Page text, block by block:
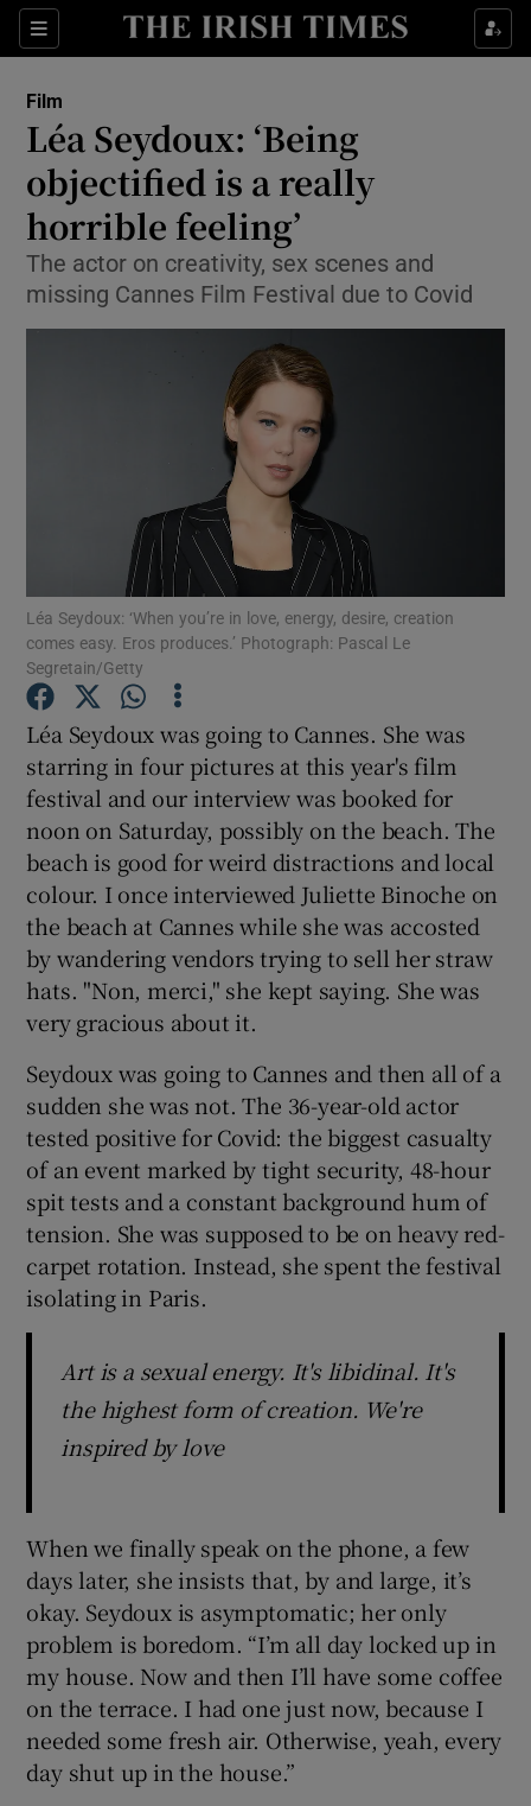
Sections
Show Environment sub sections
Show Technology sub sections
Show Science sub sections
Show Motors sub sections
Show Podcasts sub sections
Show Gaeilge sub sections
Show History sub sections
Show Sponsored sub sections
Film
Léa Seydoux: ‘Being
objectified is a really
horrible feeling’
The actor on creativity, sex scenes and
missing Cannes Film Festival due to Covid
Léa Seydoux: ‘When you’re in love, energy, desire, creation
comes easy. Eros produces.’ Photograph: Pascal Le
Segretain/Getty
Léa Seydoux was going to Cannes. She was
starring in four pictures at this year's film
festival and our interview was booked for
noon on Saturday, possibly on the beach. The
beach is good for weird distractions and local
colour. I once interviewed Juliette Binoche on
the beach at Cannes while she was accosted
by wandering vendors trying to sell her straw
hats. "Non, merci," she kept saying. She was
very gracious about it.
Seydoux was going to Cannes and then all of a
sudden she was not. The 36-year-old actor
tested positive for Covid: the biggest casualty
of an event marked by tight security, 48-hour
spit tests and a constant background hum of
tension. She was supposed to be on heavy red-
carpet rotation. Instead, she spent the festival
isolating in Paris.
Art is a sexual energy. It's libidinal. It's
the highest form of creation. We're
inspired by love
When we finally speak on the phone, a few
days later, she insists that, by and large, it’s
okay. Seydoux is asymptomatic; her only
problem is boredom. “I’m all day locked up in
my house. Now and then I’ll have some coffee
on the terrace. I had one just now, because I
needed some fresh air. Otherwise, yeah, every
day shut up in the house.”